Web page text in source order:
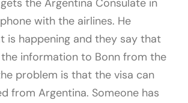
the Argentina Consulate in
with the airlines. He
is happening and they say that
information to Bonn from the
problem is that the visa can
from Argentina. Someone has